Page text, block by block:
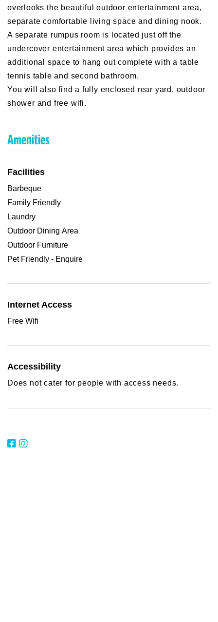
overlooks the beautiful outdoor entertainment area,
separate comfortable living space and dining nook.
A separate rumpus room is located just off the
undercover entertainment area which provides an
additional space to hang out complete with a table
tennis table and second bathroom.
You will also find a fully enclosed rear yard, outdoor
shower and free wifi.
Amenities
Facilities
Barbeque
Family Friendly
Laundry
Outdoor Dining Area
Outdoor Furniture
Pet Friendly - Enquire
Internet Access
Free Wifi
Accessibility
Does not cater for people with access needs.